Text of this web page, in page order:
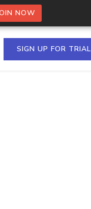
NOW
SIGN UP FOR TRIAL